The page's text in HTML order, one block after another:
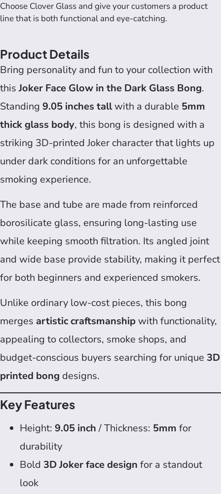
Choose Clover Glass and give your customers a product
line that is both functional and eye-catching.
Product Details
Bring personality and fun to your collection with
thisJoker Face Glow in the Dark Glass Bong.
Standing 9.05 inches tallwith a durable 5mm
thick glass body, this bong is designed with a
striking 3D-printed Joker character that lights up
under dark conditions for an unforgettable
smoking experience.
The base and tube are made from reinforced
borosilicate glass, ensuring long-lasting use
while keeping smooth filtration. Its angled joint
and wide base provide stability, making it perfect
for both beginners and experienced smokers.
Unlike ordinary low-cost pieces, this bong
merges artistic craftsmanshipwith functionality,
appealing to collectors, smoke shops, and
budget-conscious buyers searching for unique 3D
printed bong designs.
Key Features
Height: 9.05 inch/ Thickness: 5mm for
durability
Bold 3D Joker face design for a standout
look